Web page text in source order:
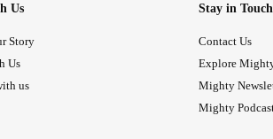
Us
Story
Us
us
Stay in Touch
Contact Us
Explore
Mighty
Mighty